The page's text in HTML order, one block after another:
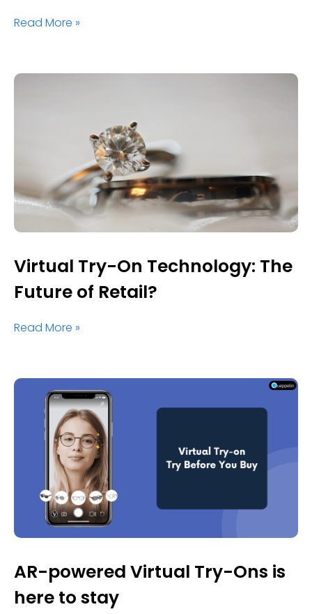
Read More »
Virtual Try-On Technology: The
Future of Retail?
Read More »
AR-powered Virtual Try-Ons is
here to stay